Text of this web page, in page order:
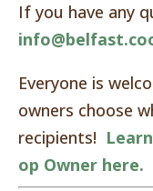
If you have any
Everyone is
owners choose
recipients!
op Owner here.